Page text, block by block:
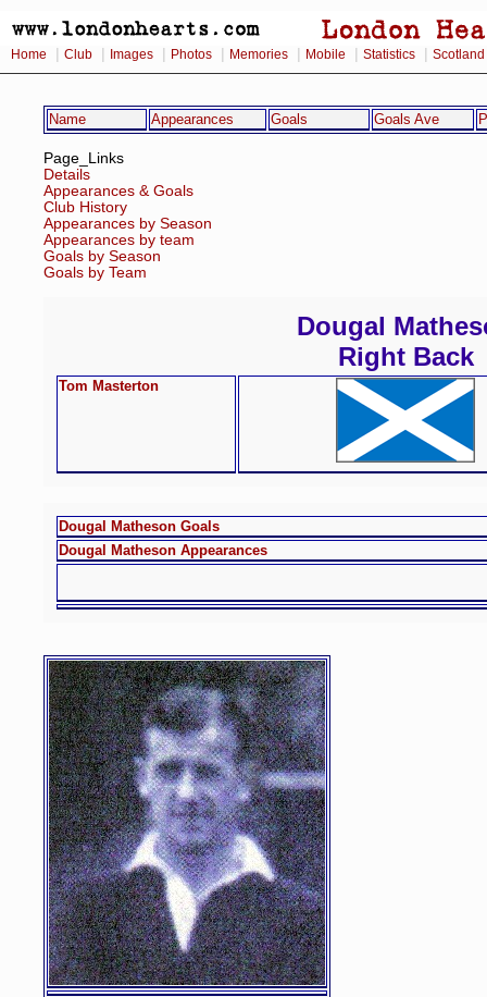
Home Club Images Photos Memories Mobile Statistics Scotland
Name Appearances Goals Goals Ave
Page_Links
Details
Appearances & Goals
Club History
Appearances by Season
Appearances by team
Goals by Season
Goals by Team
Dougal
Right Back
Tom Masterton
Dougal Matheson Goals
Dougal Matheson Appearances